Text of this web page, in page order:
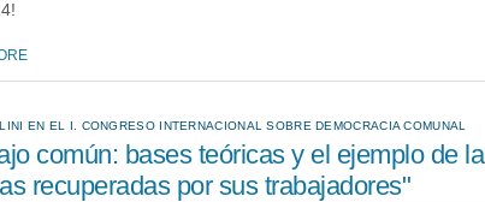
EN EL I. CONGRESO INTERNACIONAL SOBRE DEMOCRACIA COMUNAL
común: bases teóricas y el ejemplo de la
recuperadas por sus trabajadores"